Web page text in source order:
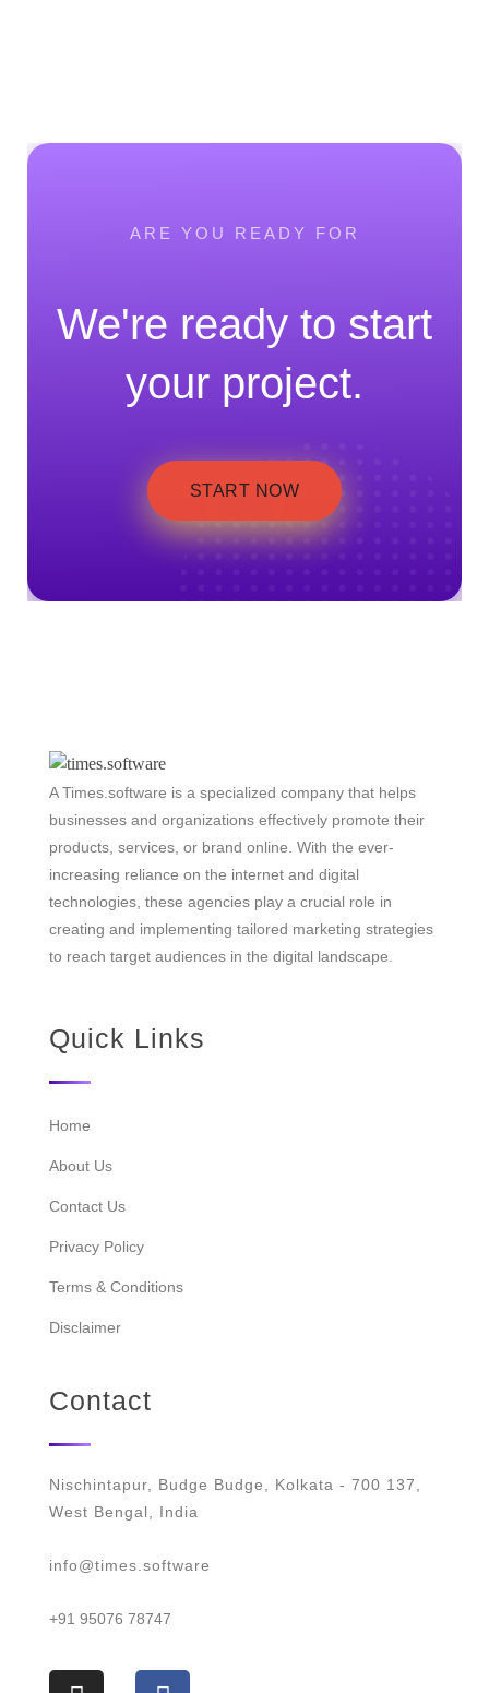
ARE YOU READY FOR
We're ready to start
your project.
START NOW
A Times.software is a specialized company that helps
businesses and organizations effectively promote their
products, services, or brand online. With the ever-
increasing reliance on the internet and digital
technologies, these agencies play a crucial role in
creating and implementing tailored marketing strategies
to reach target audiences in the digital landscape.
Quick Links
Home
About Us
Contact Us
Privacy Policy
Terms & Conditions
Disclaimer
Contact
Nischintapur, Budge Budge, Kolkata - 700 137,
West Bengal, India
info@times.software
+91 95076 78747